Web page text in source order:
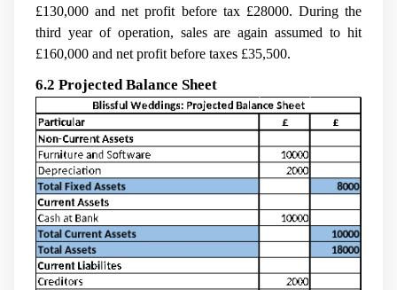
£130,000 and net profit before tax £28000. During the
third year of operation, sales are again assumed to hit
£160,000 and net profit before taxes £35,500.
6.2 Projected Balance Sheet